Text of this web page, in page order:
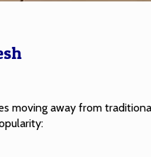
moving away from